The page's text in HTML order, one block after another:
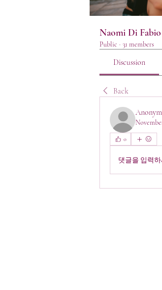
Naomi Di
Public · 31 members
Discussion
Back
0
댓글을 입력